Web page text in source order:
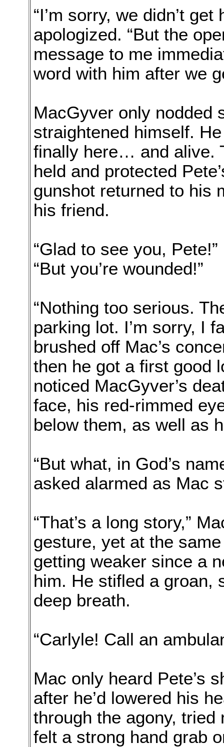
“I’m sorry, we didn’t
apologized. “But the
message to me
word with him after we
MacGyver only nodded
straightened himself.
finally here… and alive.
held and protected
gunshot returned to his
his friend.
“Glad to see you,
“But you’re wounded!”
“Nothing too serious.
parking lot. I’m sorry, I
brushed off Mac’s
then he got a first good
noticed MacGyver’s
face, his red-rimmed
below them, as well as
“But what, in God’s
asked alarmed as Mac
“That’s a long story,”
gesture, yet at the
getting weaker since a
him. He stifled a groan,
deep breath.
“Carlyle! Call an
Mac only heard Pete’s
after he’d lowered his
through the agony, tried
felt a strong hand grab